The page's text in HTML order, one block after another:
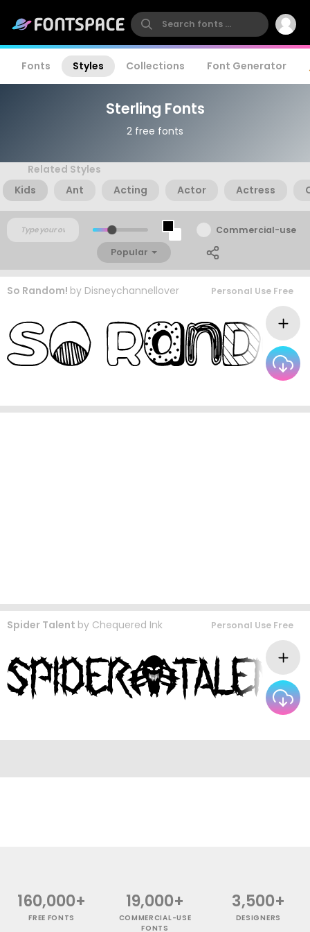
Fonts Styles Collections Font Generator
Sterling Fonts
2 free fonts
Related Styles
Kids
Ant Acting Actor Actress
Commercial-use
Popular
So Random! by Disneychannellover Personal Use Free
Spider Talent by Chequered Ink Personal Use Free
160,000+
FREE FONTS
19,000+
COMMERCIAL-USE
FONTS
3,500+
DESIGNERS